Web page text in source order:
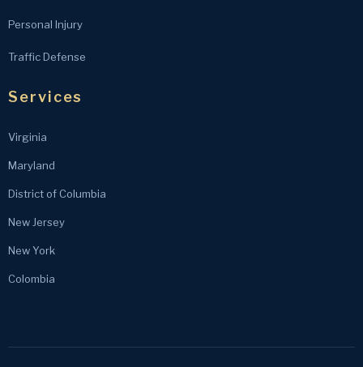
Personal Injury
Traffic Defense
Services
Virginia
Maryland
District of Columbia
New Jersey
New York
Colombia